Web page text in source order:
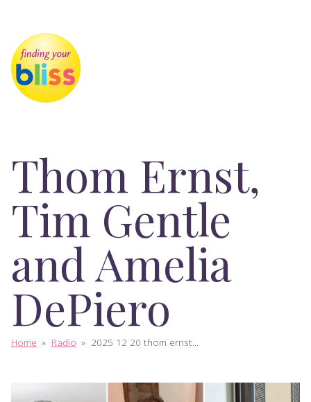
Thom Ernst,
Tim Gentle
and Amelia
DePiero
Home » Radio » 2025 12 20 thom ernst...